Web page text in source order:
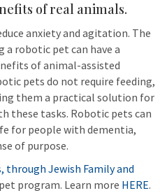
of real animals.
anxiety and agitation. The
robotic pet can have a
of animal-assisted
pets do not require feeding,
them a practical solution for
these tasks. Robotic pets can
for people with dementia,
of purpose.
through Jewish Family and
program. Learn more HERE.